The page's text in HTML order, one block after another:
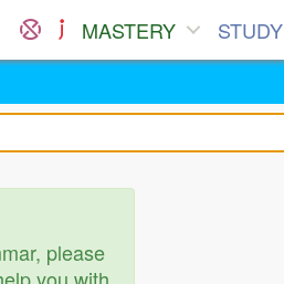
MASTERY STUDY
please